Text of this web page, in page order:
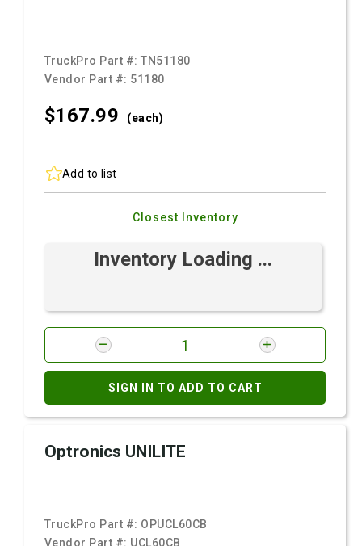
TruckPro Part #:TN51180
Vendor Part #: 51180
$167.99 (each)
Add to list
Closest Inventory
Inventory Loading ...
SIGN IN TO ADD TO CART
Optronics UNILITE
TruckPro Part #: OPUCL60CB
Vendor Part #: UCL60CB